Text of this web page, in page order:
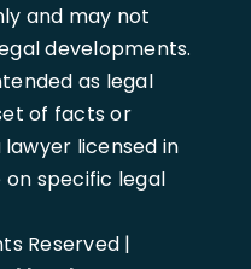
and may not
developments.
as legal
of facts or
licensed in
specific legal
Reserved |